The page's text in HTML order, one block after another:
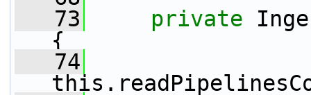
   73
private
{
   74